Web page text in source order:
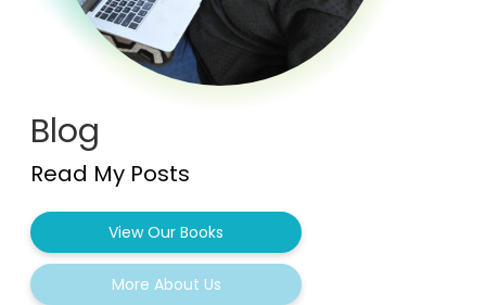
Blog
Read My Posts
View Our Books
More About Us